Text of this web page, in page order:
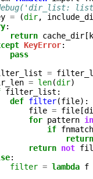
= (dir,
:
return cache_dir [
KeyError:
pass
=
= len(dir)
filter_list :
def filter(file):
file = file [
for pattern in
if fnmatch
return
return not
:
filter = lambda f